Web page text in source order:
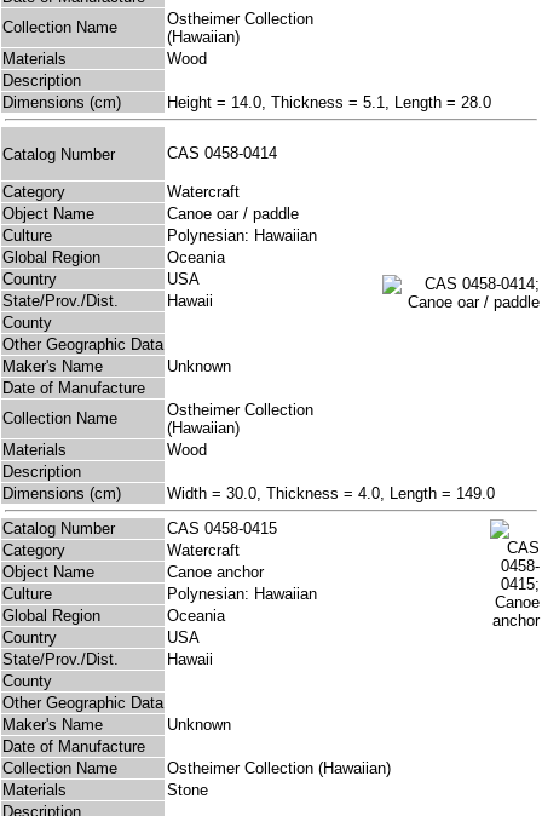
Collection Name
Ostheimer Collection
(Hawaiian)
Materials
Wood
Description
Dimensions (cm)
Height = 14.0, Thickness = 5.1, Length = 28.0
Catalog Number CAS 0458-0414
Category
Watercraft
Object Name
Canoe oar / paddle
Culture
Polynesian: Hawaiian
Global Region
Oceania
Country
USA
State/Prov./Dist.
Hawaii
County
Other Geographic Data
Maker's Name
Unknown
Date of Manufacture
Collection Name
Ostheimer Collection
(Hawaiian)
Materials
Wood
Description
Dimensions (cm)
Width = 30.0, Thickness = 4.0, Length = 149.0
Catalog Number
CAS 0458-0415
Category
Watercraft
Object Name
Canoe anchor
Culture
Polynesian: Hawaiian
Global Region
Oceania
Country
USA
State/Prov./Dist.
Hawaii
County
Other Geographic Data
Maker's Name
Unknown
Date of Manufacture
Collection Name
Ostheimer Collection (Hawaiian)
Materials
Stone
Description